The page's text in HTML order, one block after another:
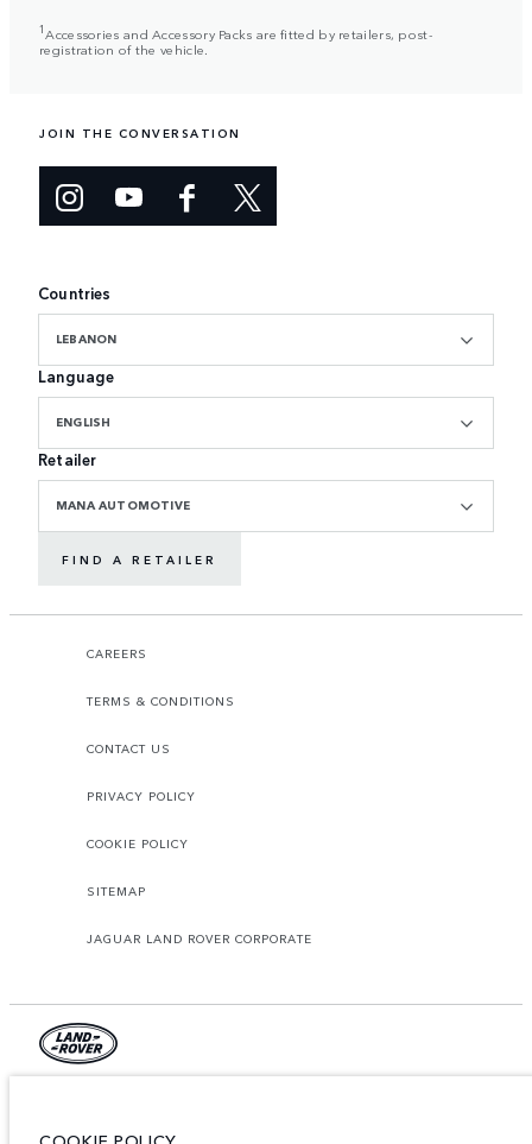
1 Accessories and Accessory Packs are fitted by retailers, post-
registration of the vehicle.
JOIN THE CONVERSATION
Countries
LEBANON
Language
ENGLISH
Retailer
MANA AUTOMOTIVE
FIND A RETAILER
CAREERS
TERMS & CONDITIONS
CONTACT US
PRIVACY POLICY
COOKIE POLICY
SITEMAP
JAGUAR LAND ROVER CORPORATE